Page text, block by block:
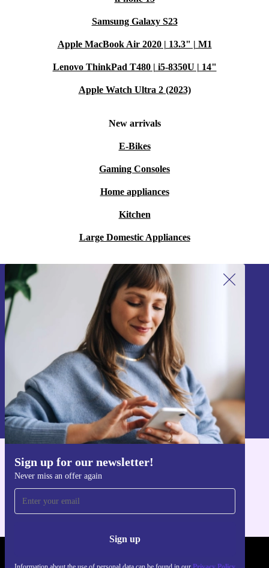
Samsung Galaxy S23
Apple MacBook Air 2020 | 13.3" | M1
Lenovo ThinkPad T480 | i5-8350U | 14"
Apple Watch Ultra 2 (2023)
New arrivals
E-Bikes
Gaming Consoles
Home appliances
Kitchen
Large Domestic Appliances
Sign up for our newsletter!
Never miss an offer again
Sign up
Sign up for our newsletter!
Never miss an offer again.
Sign up
Information about the use of personal data can be found in our
Privacy policy
Get the refurbed app